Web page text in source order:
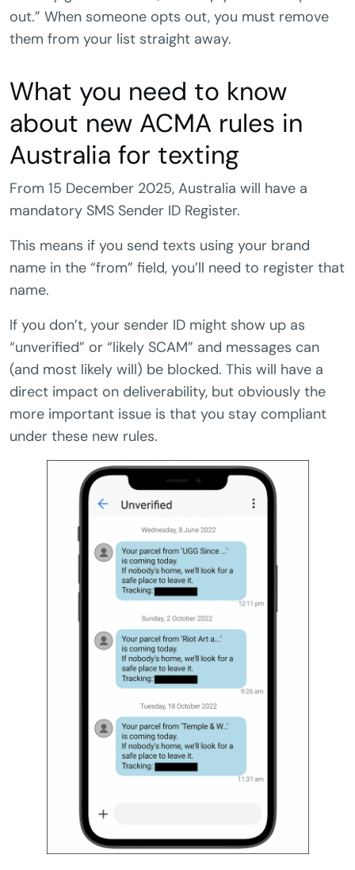
out.” When someone opts out, you must remove
them from your list straight away.
What you need to know
about new ACMA rules in
Australia for texting
From 15 December 2025, Australia will have a
mandatory SMS Sender ID Register.
This means if you send texts using your brand
name in the “from” field, you’ll need to register that
name.
If you don’t, your sender ID might show up as
“unverified” or “likely SCAM” and messages can
(and most likely will) be blocked. This will have a
direct impact on deliverability, but obviously the
more important issue is that you stay compliant
under these new rules.